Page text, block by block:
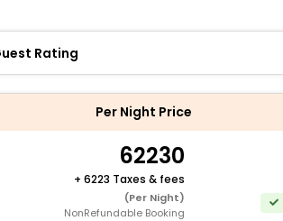
Rating
Per Night Price
62230
+ 6223 Taxes & fees
(Per Night)
NonRefundable Booking